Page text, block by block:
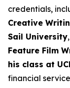
credentials,
Creative
Sail University
Feature Film
his class at
financial